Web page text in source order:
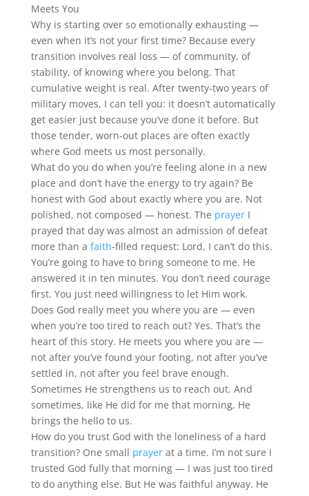
Meets You
Why is starting over so emotionally exhausting —
even when it’s not your first time? Because every
transition involves real loss — of community, of
stability, of knowing where you belong. That
cumulative weight is real. After twenty-two years of
military moves, I can tell you: it doesn’t automatically
get easier just because you’ve done it before. But
those tender, worn-out places are often exactly
where God meets us most personally.
What do you do when you’re feeling alone in a new
place and don’t have the energy to try again? Be
honest with God about exactly where you are. Not
polished, not composed — honest. The prayerI
prayed that day was almost an admission of defeat
more than a faith-filled request: Lord, I can’t do this.
You’re going to have to bring someone to me. He
answered it in ten minutes. You don’t need courage
first. You just need willingness to let Him work.
Does God really meet you where you are — even
when you’re too tired to reach out? Yes. That’s the
heart of this story. He meets you where you are —
not after you’ve found your footing, not after you’ve
settled in, not after you feel brave enough.
Sometimes He strengthens us to reach out. And
sometimes, like He did for me that morning, He
brings the hello to us.
How do you trust God with the loneliness of a hard
transition? One small prayerat a time. I’m not sure I
trusted God fully that morning — I was just too tired
to do anything else. But He was faithful anyway. He